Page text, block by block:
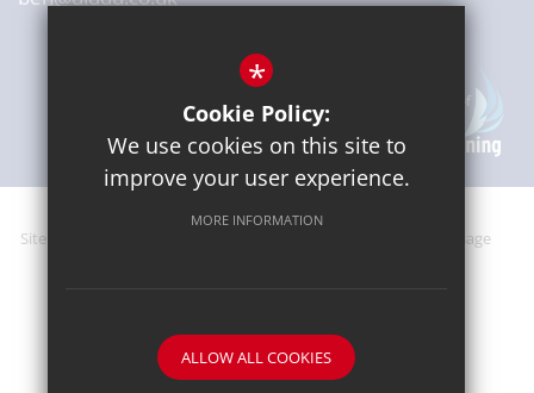
Sitemap
Cookie Usage
School website by
*
Cookie Policy:
We use cookies on this site to
improve your user experience.
MORE INFORMATION
ALLOW ALL COOKIES